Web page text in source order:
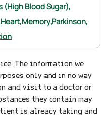
(High Blood Sugar),
Heart,Memory,Parkinson,
The information we
only and in no way
and visit to a doctor or
they contain may
is already taking and